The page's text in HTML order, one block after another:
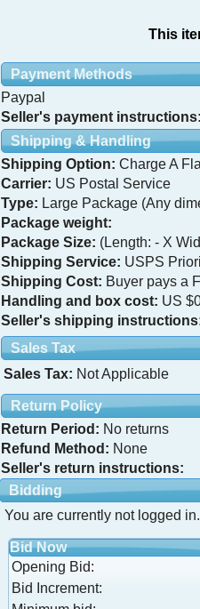
This
Payment Methods
Paypal
Seller's payment
Shipping & Handling
Shipping Option: Charge A
Carrier: US Postal Service
Type: Large Package (Any
Package weight:
Package Size: (Length: - X
Shipping Service: USPS
Shipping Cost: Buyer pays a
Handling and box cost: US
Seller's shipping
Sales Tax
Sales Tax: Not Applicable
Return Policy
Return Period: No returns
Refund Method: None
Seller's return instructions:
Bidding
You are currently not logged
Bid Now
Opening Bid:
Bid Increment: